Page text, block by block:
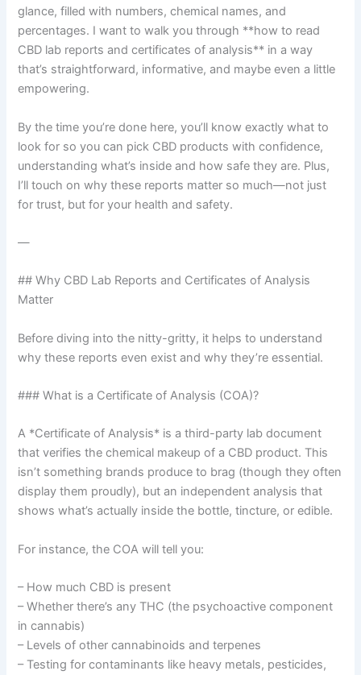
glance, filled with numbers, chemical names, and
percentages. I want to walk you through **how to read
CBD lab reports and certificates of analysis** in a way
that’s straightforward, informative, and maybe even a little
empowering.
By the time you’re done here, you’ll know exactly what to
look for so you can pick CBD products with confidence,
understanding what’s inside and how safe they are. Plus,
I’ll touch on why these reports matter so much—not just
for trust, but for your health and safety.
—
## Why CBD Lab Reports and Certificates of Analysis
Matter
Before diving into the nitty-gritty, it helps to understand
why these reports even exist and why they’re essential.
### What is a Certificate of Analysis (COA)?
A *Certificate of Analysis* is a third-party lab document
that verifies the chemical makeup of a CBD product. This
isn’t something brands produce to brag (though they often
display them proudly), but an independent analysis that
shows what’s actually inside the bottle, tincture, or edible.
For instance, the COA will tell you:
– How much CBD is present
– Whether there’s any THC (the psychoactive component
in cannabis)
– Levels of other cannabinoids and terpenes
– Testing for contaminants like heavy metals, pesticides,